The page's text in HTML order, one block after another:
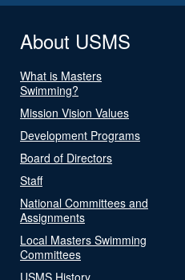
About USMS
What is Masters
Swimming?
Mission Vision Values
Development Programs
Board of Directors
Staff
National Committees and
Assignments
Local Masters Swimming
Committees
USMS History